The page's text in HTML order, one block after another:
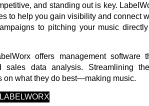
and standing out is key.
to help you gain visibility and connect
to pitching your music
offers management software
sales data analysis. Streamlining
on what they do best—making music.